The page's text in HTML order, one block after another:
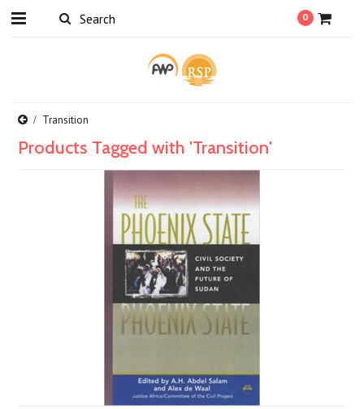
0
Transition
Products Tagged with 'Transition'